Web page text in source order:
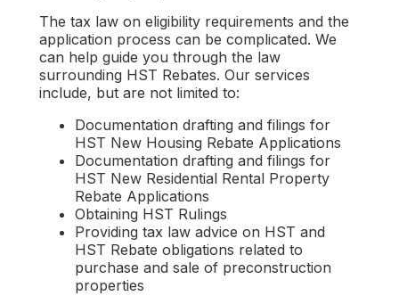
The tax law on eligibility requirements and the
application process can be complicated. We
can help guide you through the law
surrounding HST Rebates. Our services
include, but are not limited to:
Documentation drafting and filings for
HST New Housing Rebate Applications
Documentation drafting and filings for
HST New Residential Rental Property
Rebate Applications
Obtaining HST Rulings
Providing tax law advice on HST and
HST Rebate obligations related to
purchase and sale of preconstruction
properties